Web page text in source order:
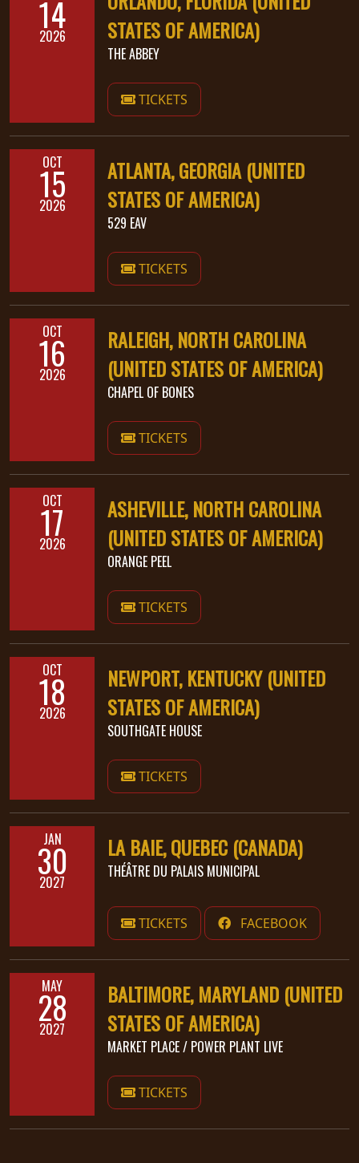
14
2026
STATES OF AMERICA)
THE ABBEY
TICKETS
OCT
15
2026
ATLANTA, GEORGIA (UNITED
STATES OF AMERICA)
529 EAV
TICKETS
OCT
16
2026
RALEIGH, NORTH CAROLINA
(UNITED STATES OF AMERICA)
CHAPEL OF BONES
TICKETS
OCT
17
2026
ASHEVILLE, NORTH CAROLINA
(UNITED STATES OF AMERICA)
ORANGE PEEL
TICKETS
OCT
18
2026
NEWPORT, KENTUCKY (UNITED
STATES OF AMERICA)
SOUTHGATE HOUSE
TICKETS
JAN
30
2027
LA BAIE, QUEBEC (CANADA)
THÉÂTRE DU PALAIS MUNICIPAL
TICKETS FACEBOOK
MAY
28
2027
BALTIMORE, MARYLAND (UNITED
STATES OF AMERICA)
MARKET PLACE / POWER PLANT LIVE
TICKETS